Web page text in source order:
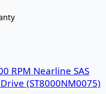
RPM Nearline SAS
(ST8000NM0075)